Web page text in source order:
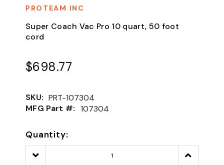
PROTEAM INC
Super Coach Vac Pro 10 quart, 50 foot
cord
$698.77
SKU: PRT-107304
MFG Part #: 107304
Quantity:
Decrease
Quantity:
Increase
Quantity: